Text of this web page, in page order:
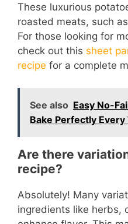
These luxurious
roasted meats, such
For those looking for
check out this sheet
recipe for a complete
See also Easy No-
Bake Perfectly Every
Are there
recipe?
Absolutely! Many
ingredients like herbs,